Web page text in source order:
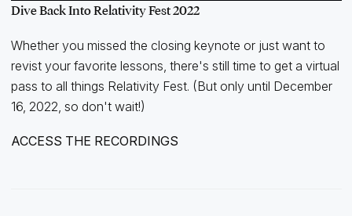
Dive Back Into Relativity Fest 2022
Whether you missed the closing keynote or just want to
revist your favorite lessons, there's still time to get a virtual
pass to all things Relativity Fest. (But only until December
16, 2022, so don't wait!)
ACCESS THE RECORDINGS